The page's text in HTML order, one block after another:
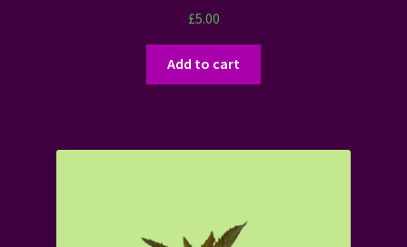
£5.00
Add to cart